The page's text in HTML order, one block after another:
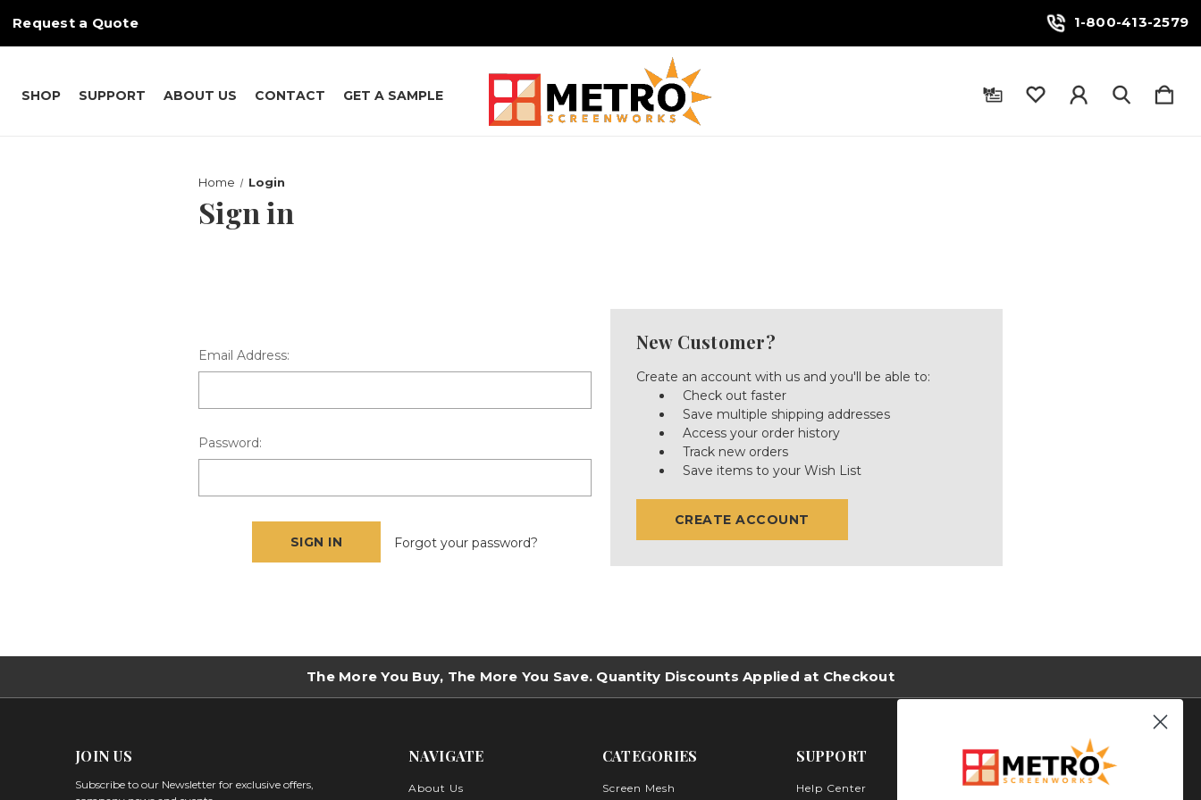
Request a Quote 1-800-413-2579
SHOP SUPPORT ABOUT US CONTACT GET A SAMPLE
Home Login
Sign in
Email Address:
Password:
Forgot your password?
New Customer?
Create an account with us and you'll be able to:
Check out faster
Save multiple shipping addresses
Access your order history
Track new orders
Save items to your Wish List
CREATE ACCOUNT
The More You Buy, The More You Save. Quantity Discounts Applied at Checkout
JOIN US
Subscribe to our Newsletter for exclusive offers,
NAVIGATE
About Us
CATEGORIES
Screen Mesh
SUPPORT
Help Center